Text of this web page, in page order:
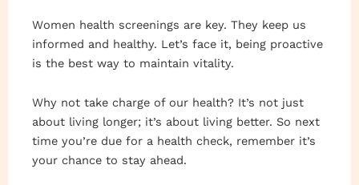
Women health screenings are key. They keep us
informed and healthy. Let’s face it, being proactive
is the best way to maintain vitality.
Why not take charge of our health? It’s not just
about living longer; it’s about living better. So next
time you’re due for a health check, remember it’s
your chance to stay ahead.